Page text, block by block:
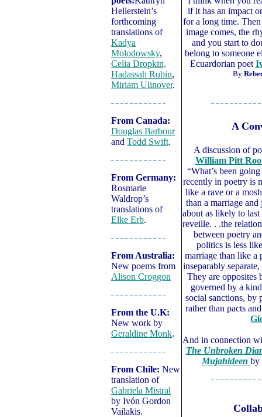
Hellerstein’s
forthcoming
translations of
Kadya
Molodowsky,
Celia Dropkin,
Hadassah Rubin,
Miriam Ulinover.
– – – – – – – – – – – –
From Canada:
Douglas Barbour
and Todd Swift.
– – – – – – – – – – – –
From Germany:
Rosmarie
Waldrop’s
translations of
Elke Erb.
– – – – – – – – – – – –
From Australia:
New poems from
Alison Croggon
– – – – – – – – – – – –
From the U.K:
New work by
Geraldine Monk.
– – – – – – – – – – – –
From Chile: New
translation of
Gabriela Mistral
by Ivón Gordon
Vailakis.
if it has an impact
for a long time.
image comes, the
and you start to
belong to someone
Ecuardorian poet
By
– – – – – – – – – –
A
A discussion of
William Pitt
“What’s been
recently in poetry is
like a rave or a
than a marriage and
about as likely to last
reveille. . .the
between poetry
politics is less like
marriage than like
inseparably
They are opposites
governed by a
social sanctions, by
rather than pacts
And in connection
The Unbroken
Mujahideen by
– – – – – – – – – –